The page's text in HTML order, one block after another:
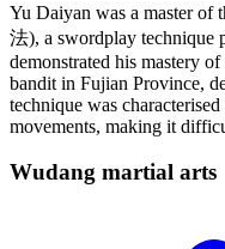
Yu Daiyan was a master
法), a swordplay technique
demonstrated his mastery
bandit in Fujian Province,
technique was
movements, making it
Wudang martial arts